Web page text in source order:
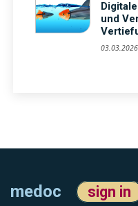
und
03.03.2026
medoc sign in